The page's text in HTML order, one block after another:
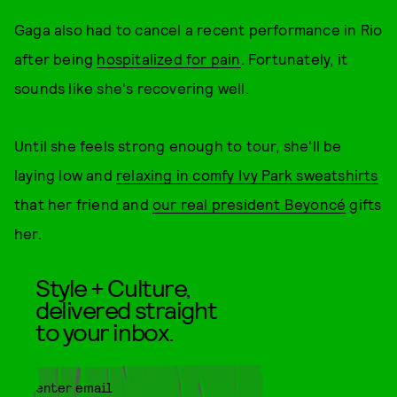
Gaga also had to cancel a recent performance in Rio
after being hospitalized for pain. Fortunately, it
sounds like she's recovering well.
Until she feels strong enough to tour, she'll be
laying low and relaxing in comfy Ivy Park sweatshirts
that her friend and our real president Beyoncé gifts
her.
Style + Culture,
delivered straight
to your inbox.